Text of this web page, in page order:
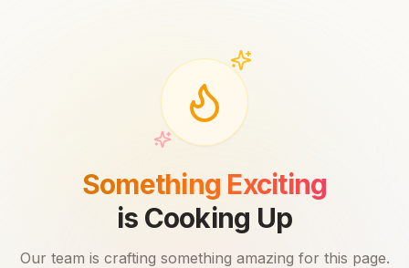
Something Exciting
is Cooking Up
Our team is crafting something amazing for this page.